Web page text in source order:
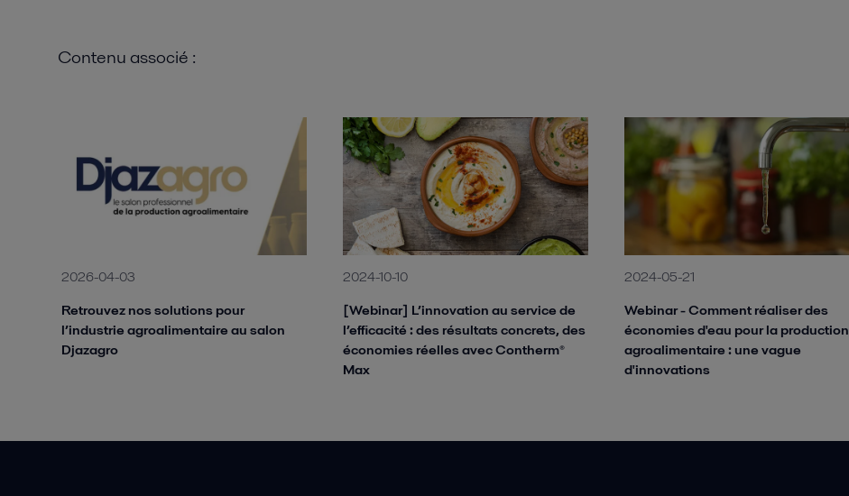
Contenu associé :
2026-04-03
Retrouvez nos solutions pour
l’industrie agroalimentaire au salon
Djazagro
2024-10-10
[Webinar] L’innovation au service de
l’efficacité : des résultats concrets, des
économies réelles avec Contherm®
Max
2024-05-21
Webinar - Comment réaliser des
économies d'eau pour la production
agroalimentaire : une vague
d'innovations